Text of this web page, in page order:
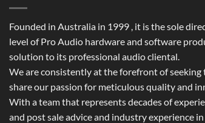
Founded in Australia in 1999 , it is the sole
level of Pro Audio hardware and software
solution to its professional audio cliental.
We are consistently at the forefront of
share our passion for meticulous quality and
With a team that represents decades of
and post sale advice and industry experience